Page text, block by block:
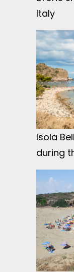
Italy
Isola
during